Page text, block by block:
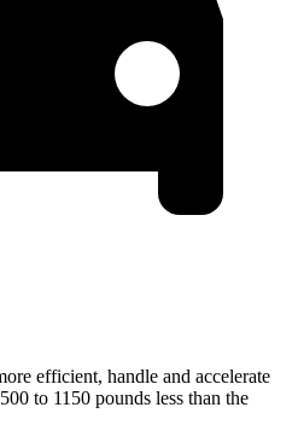
efficient, handle and accelerate
to 1150 pounds less than the